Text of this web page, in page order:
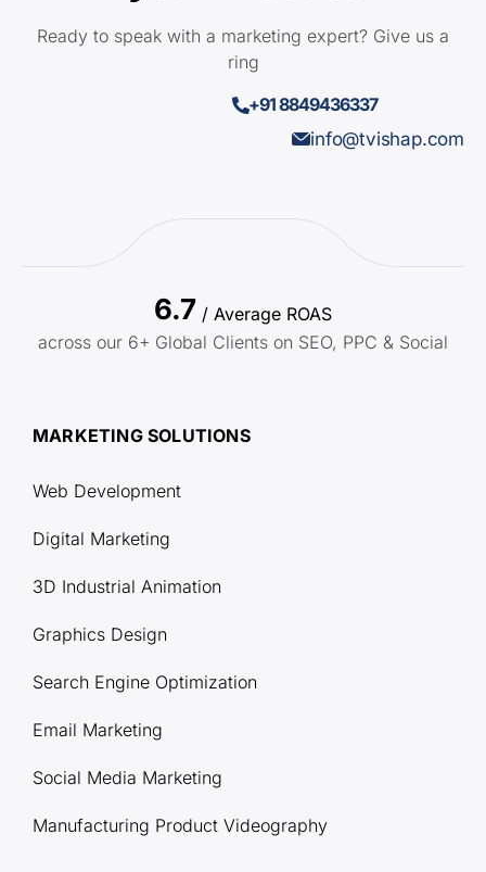
Ready to speak with a marketing expert? Give us a
ring
+91 8849436337
info@tvishap.com
6.7 / Average ROAS
across our 6+ Global Clients on SEO, PPC & Social
MARKETING SOLUTIONS
Web Development
Digital Marketing
3D Industrial Animation
Graphics Design
Search Engine Optimization
Email Marketing
Social Media Marketing
Manufacturing Product Videography